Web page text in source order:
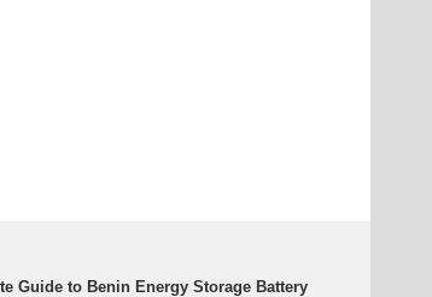
Guide to Benin Energy Storage Battery